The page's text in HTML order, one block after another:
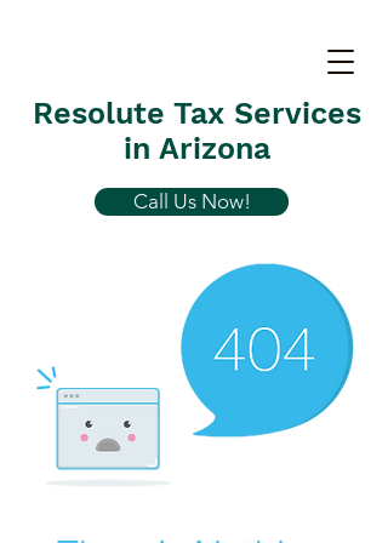
Resolute Tax Services
in Arizona
Call Us Now!